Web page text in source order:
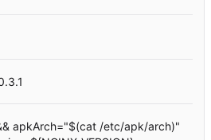
apkArch="$(cat /etc/apk/arch)"